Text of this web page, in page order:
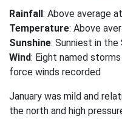
Rainfall: Above average
Temperature: Above
Sunshine: Sunniest in the
Wind: Eight named
force winds recorded
January was mild and
the north and high